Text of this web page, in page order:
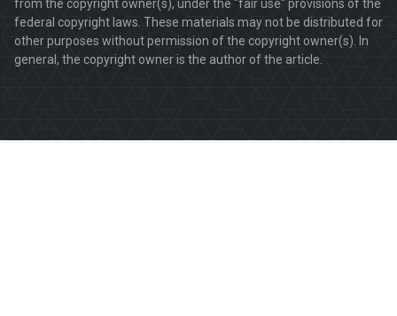
from the copyright owner(s), under the "fair use" provisions of the
federal copyright laws. These materials may not be distributed for
other purposes without permission of the copyright owner(s). In
general, the copyright owner is the author of the article.